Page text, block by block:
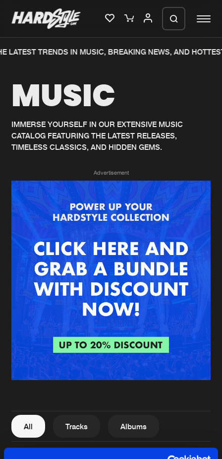
Home
Music
News
Merchandise
New in
Interviews
Blog
New releases
Charts
Albums
Genres
Agenda
Submit event
About us
FAQ
Contact
Login
Create account
LATEST TRENDS IN MUSIC, BREAKING NEWS, AND
MUSIC
IMMERSE YOURSELF IN OUR EXTENSIVE MUSIC
CATALOG FEATURING THE LATEST RELEASES,
TIMELESS CLASSICS, AND HIDDEN GEMS.
Advertisement
All Tracks Albums
We are preparing your order in a ZIP
generate a ZIP file.